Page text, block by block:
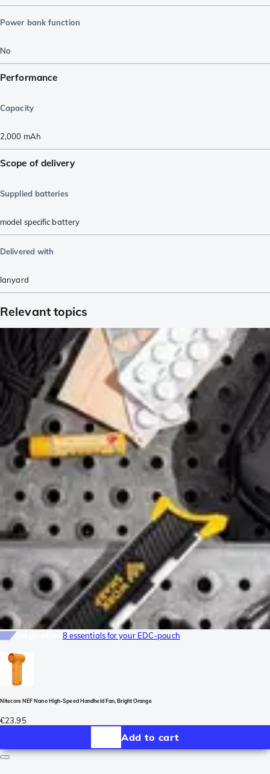
Power bank function
No
Performance
Capacity
2,000 mAh
Scope of delivery
Supplied batteries
model specific battery
Delivered with
lanyard
Relevant topics
8 essentials for your EDC-pouch
Nitecore NEF Nano High-Speed Handheld Fan, Bright Orange
€23.95
Add to cart